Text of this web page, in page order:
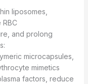
liposomes,
and prolong
microcapsules,
mimetics
factors, reduce